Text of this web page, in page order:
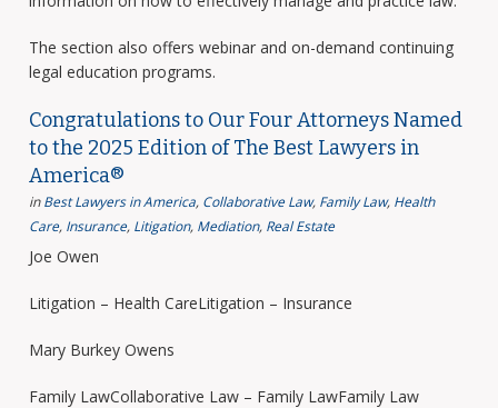
The section also offers webinar and on-demand continuing
legal education programs.
Congratulations to Our Four Attorneys Named
to the 2025 Edition of The Best Lawyers in
America®
inBest Lawyers in America, Collaborative Law, Family Law, Health
Care, Insurance, Litigation, Mediation, Real Estate
Joe Owen
Litigation – Health CareLitigation – Insurance
Mary Burkey Owens
Family LawCollaborative Law – Family LawFamily Law